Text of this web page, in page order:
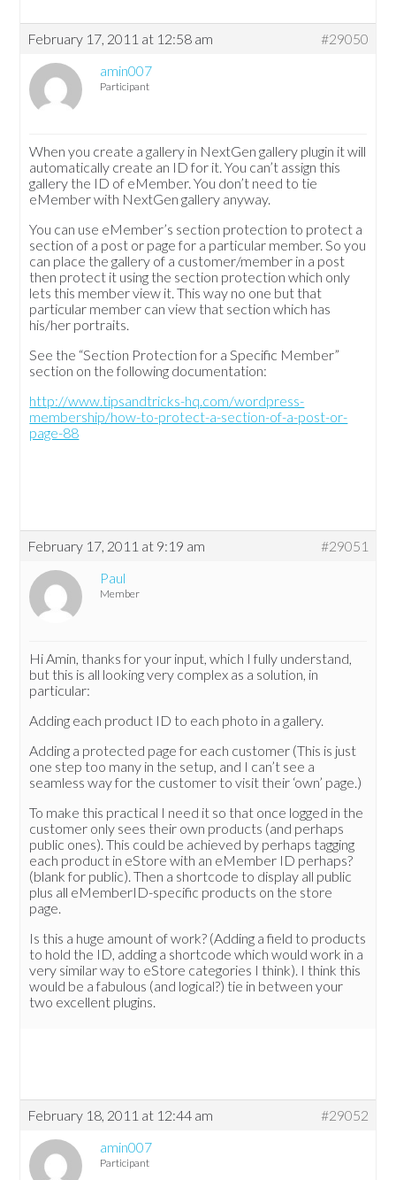
February 17, 2011 at 12:58 am
#29050
amin007
Participant
When you create a gallery in NextGen gallery plugin it will
automatically create an ID for it. You can’t assign this
gallery the ID of eMember. You don’t need to tie
eMember with NextGen gallery anyway.
You can use eMember’s section protection to protect a
section of a post or page for a particular member. So you
can place the gallery of a customer/member in a post
then protect it using the section protection which only
lets this member view it. This way no one but that
particular member can view that section which has
his/her portraits.
See the “Section Protection for a Specific Member”
section on the following documentation:
http://www.tipsandtricks-hq.com/wordpress-
membership/how-to-protect-a-section-of-a-post-or-
page-88
February 17, 2011 at 9:19 am
#29051
Paul
Member
Hi Amin, thanks for your input, which I fully understand,
but this is all looking very complex as a solution, in
particular:
Adding each product ID to each photo in a gallery.
Adding a protected page for each customer (This is just
one step too many in the setup, and I can’t see a
seamless way for the customer to visit their ‘own’ page.)
To make this practical I need it so that once logged in the
customer only sees their own products (and perhaps
public ones). This could be achieved by perhaps tagging
each product in eStore with an eMember ID perhaps?
(blank for public). Then a shortcode to display all public
plus all eMemberID-specific products on the store
page.
Is this a huge amount of work? (Adding a field to products
to hold the ID, adding a shortcode which would work in a
very similar way to eStore categories I think). I think this
would be a fabulous (and logical?) tie in between your
two excellent plugins.
February 18, 2011 at 12:44 am
#29052
amin007
Participant